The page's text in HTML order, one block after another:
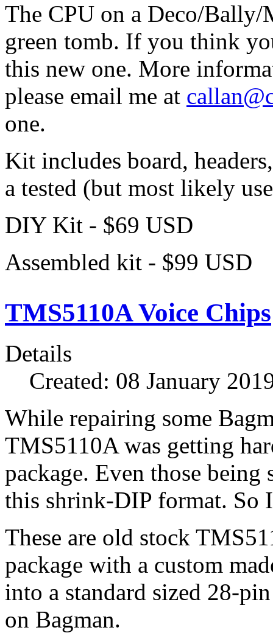
The CPU on a Deco/Bally/
green tomb. If you think
this new one. More
please email me at
one.
Kit includes board,
a tested (but most likely
DIY Kit - $69 USD
Assembled kit - $99 USD
TMS5110A Voice Chips
Details
Created: 08 January
While repairing some
TMS5110A was getting
package. Even those
this shrink-DIP format. So
These are old stock
package with a custom
into a standard sized 28-
on Bagman.